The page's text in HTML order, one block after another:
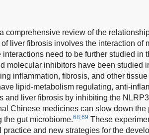
comprehensive review of the
liver fibrosis involves the interaction of
interactions need to be further studied in
molecular inhibitors have been studied
inflammation, fibrosis, and other
lipid-metabolism regulating, anti-
and liver fibrosis by inhibiting the
Chinese medicines can slow down
the gut microbiome.68,69 These
and new strategies for the